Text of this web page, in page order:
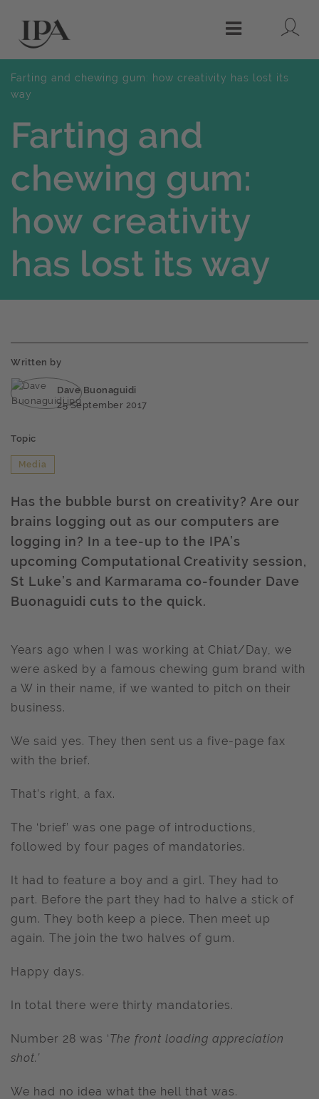
Menu
Farting and chewing gum: how creativity has lost its
way
Farting and
chewing gum:
how creativity
has lost its way
Written by
Dave Buonaguidi
25 September 2017
Topic
Media
Has the bubble burst on creativity? Are our
brains logging out as our computers are
logging in? In a tee-up to the IPA’s
upcoming Computational Creativity session,
St Luke’s and Karmarama co-founder Dave
Buonaguidi cuts to the quick.
Years ago when I was working at Chiat/Day, we
were asked by a famous chewing gum brand with
a W in their name, if we wanted to pitch on their
business.
We said yes. They then sent us a five-page fax
with the brief.
That’s right, a fax.
The ‘brief’ was one page of introductions,
followed by four pages of mandatories.
It had to feature a boy and a girl. They had to
part. Before the part they had to halve a stick of
gum. They both keep a piece. Then meet up
again. The join the two halves of gum.
Happy days.
In total there were thirty mandatories.
Number 28 was ‘The front loading appreciation
shot.’
We had no idea what the hell that was.